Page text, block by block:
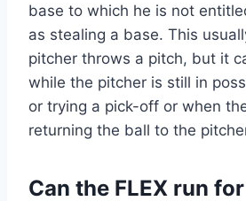
base to which he is not
as stealing a base. This
pitcher throws a pitch, but it
while the pitcher is still in
or trying a pick-off or when
returning the ball to the
Can the FLEX run